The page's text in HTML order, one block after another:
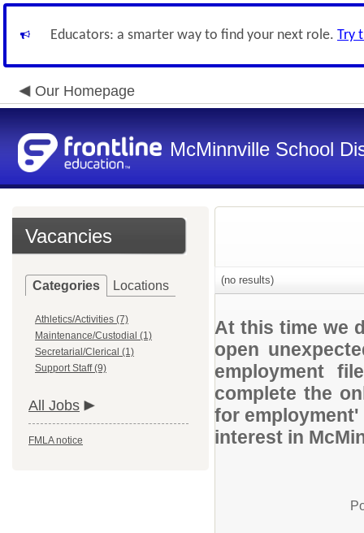
Educators: a smarter way to find your next role. Try
Our Homepage
McMinnville School
Vacancies
Categories Locations
Athletics/Activities (7)
Maintenance/Custodial (1)
Secretarial/Clerical (1)
Support Staff (9)
All Jobs
FMLA notice
(no results)
At this time we
open
employment
complete the
for
interest in